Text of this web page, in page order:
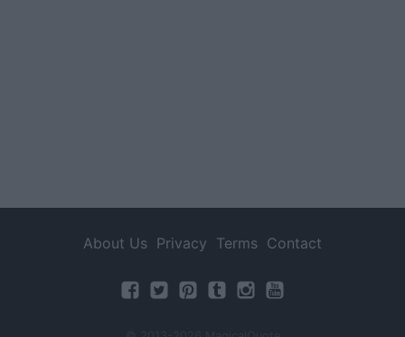
About Us Privacy Terms Contact